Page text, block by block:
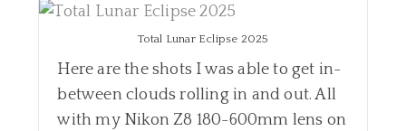
Total Lunar Eclipse 2025
Here are the shots I was able to get in-
between clouds rolling in and out. All
with my Nikon Z8 180-600mm lens on